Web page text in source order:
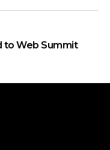
to Web Summit